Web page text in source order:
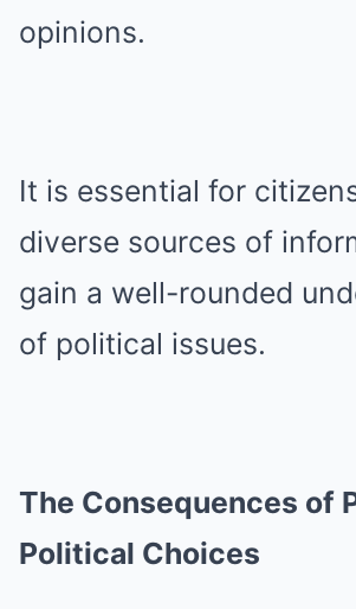
opinions.
It is essential for
diverse sources of
gain a well-rounded
of political issues.
The Consequences of
Political Choices